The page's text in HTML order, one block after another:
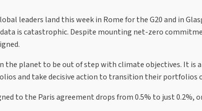
leaders land this week in Rome for the G20 and in
is catastrophic. Despite mounting net-zero
the planet to be out of step with climate objectives. It is
and take decisive action to transition their portfolios
to the Paris agreement drops from 0.5% to just 0.2%,